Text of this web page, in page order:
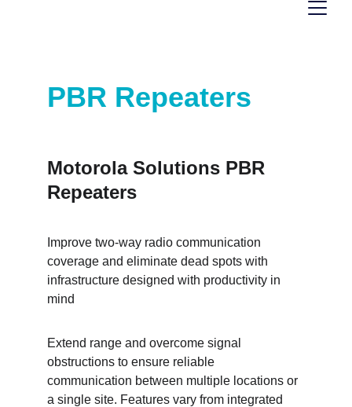
PBR Repeaters
Motorola Solutions PBR
Repeaters
Improve two-way radio communication
coverage and eliminate dead spots with
infrastructure designed with productivity in
mind
Extend range and overcome signal
obstructions to ensure reliable
communication between multiple locations or
a single site. Features vary from integrated